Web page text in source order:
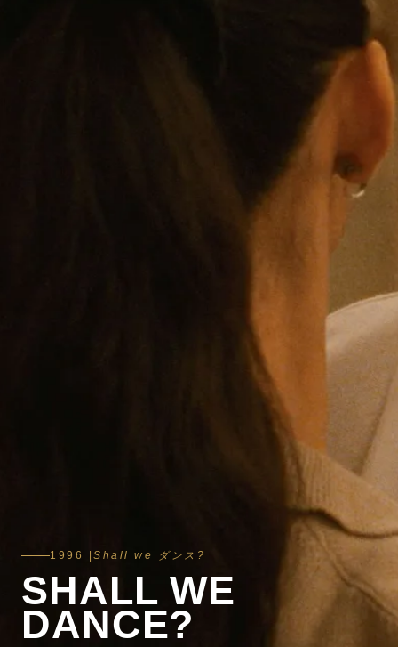
1996 |Shall we ダンス?
SHALL WE
DANCE?